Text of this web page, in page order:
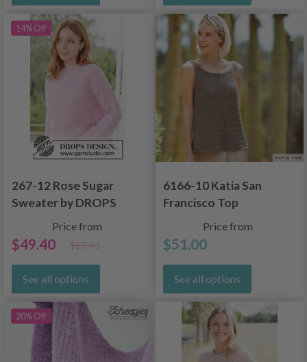
14% Off
267-12 Rose Sugar
Sweater by DROPS
Price from
$49.40 $57.40
See all options
6166-10 Katia San
Francisco Top
Price from
$51.00
See all options
20% Off